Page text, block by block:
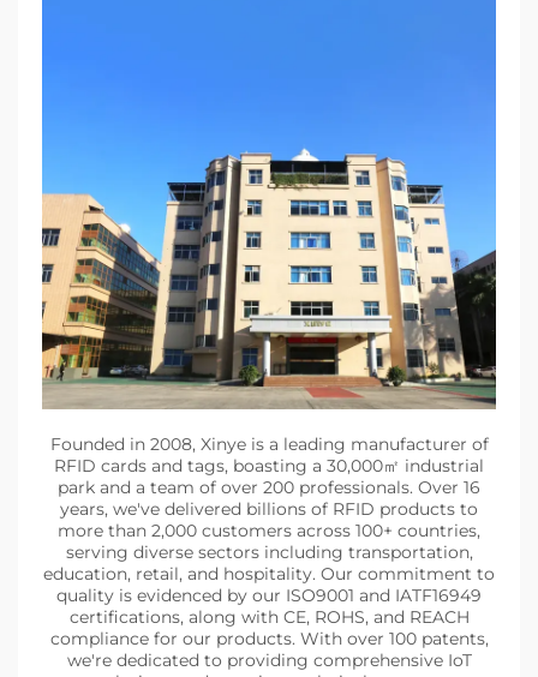
Founded in 2008, Xinye is a leading manufacturer of
RFID cards and tags, boasting a 30,000㎡ industrial
park and a team of over 200 professionals. Over 16
years, we've delivered billions of RFID products to
more than 2,000 customers across 100+ countries,
serving diverse sectors including transportation,
education, retail, and hospitality. Our commitment to
quality is evidenced by our ISO9001 and IATF16949
certifications, along with CE, ROHS, and REACH
compliance for our products. With over 100 patents,
we're dedicated to providing comprehensive IoT